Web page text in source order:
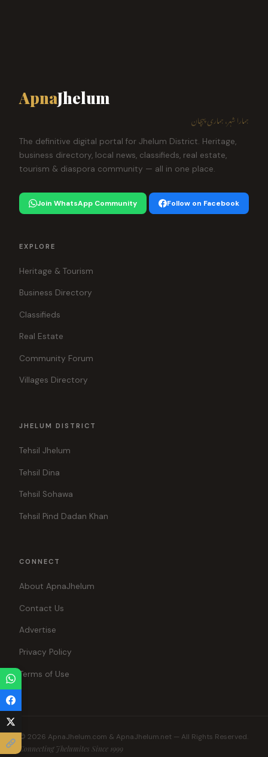
ApnaJhelum
ہمارا شہر، ہماری پہچان
The definitive digital portal for Jhelum District. Heritage,
business directory, local news, classifieds, real estate,
tourism & diaspora community — all in one place.
Join WhatsApp Community Follow on Facebook
EXPLORE
Heritage & Tourism
Business Directory
Classifieds
Real Estate
Community Forum
Villages Directory
JHELUM DISTRICT
Tehsil Jhelum
Tehsil Dina
Tehsil Sohawa
Tehsil Pind Dadan Khan
CONNECT
About ApnaJhelum
Contact Us
Advertise
Privacy Policy
Terms of Use
© 2026 ApnaJhelum.com & ApnaJhelum.net — All Rights Reserved.
Connecting Jhelumites Since 1999